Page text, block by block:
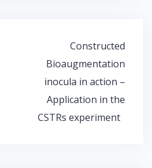
Constructed
Bioaugmentation
inocula in action –
Application in the
CSTRs experiment